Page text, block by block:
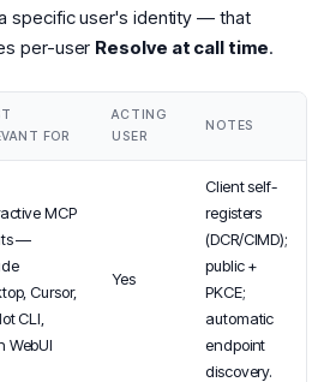
specific user's identity — that
per-user Resolve at call time.
FOR
ACTING
USER
NOTES
MCP
—
Cursor,
CLI,
WebUI
Yes
Client self-
registers
(DCR/CIMD);
public +
PKCE;
automatic
endpoint
discovery.